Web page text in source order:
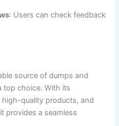
: Users can check feedback
source of dumps and
top choice. With its
high-quality products, and
provides a seamless